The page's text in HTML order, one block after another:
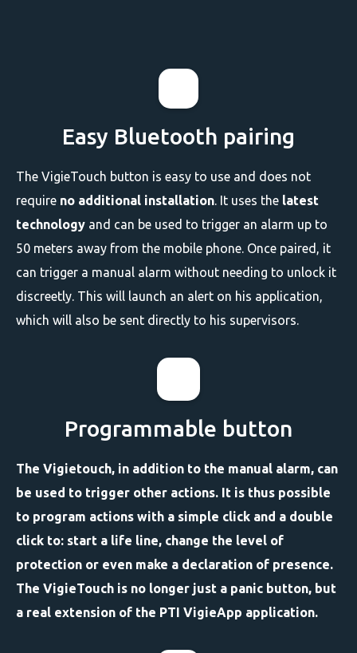
Easy Bluetooth pairing
The VigieTouch button is easy to use and does not
require no additional installation. It uses the latest
technology and can be used to trigger an alarm up to
50 meters away from the mobile phone. Once paired, it
can trigger a manual alarm without needing to unlock it
discreetly. This will launch an alert on his application,
which will also be sent directly to his supervisors.
Programmable button
The Vigietouch, in addition to the manual alarm, can
be used to trigger other actions. It is thus possible
to program actions with a simple click and a double
click to: start a life line, change the level of
protection or even make a declaration of presence.
The VigieTouch is no longer just a panic button, but
a real extension of the PTI VigieApp application.